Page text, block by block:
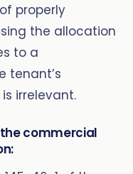
properly
the allocation
to a
tenant’s
irrelevant.
commercial